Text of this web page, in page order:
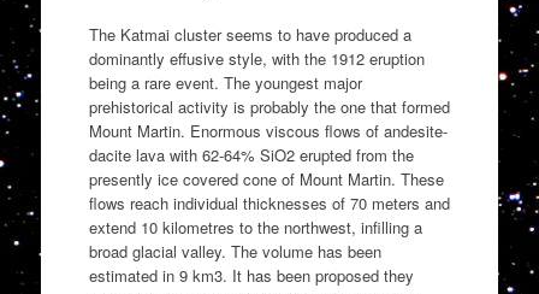
The Katmai cluster seems to have produced a
dominantly effusive style, with the 1912 eruption
being a rare event. The youngest major
prehistorical activity is probably the one that formed
Mount Martin. Enormous viscous flows of andesite-
dacite lava with 62-64% SiO2 erupted from the
presently ice covered cone of Mount Martin. These
flows reach individual thicknesses of 70 meters and
extend 10 kilometres to the northwest, infilling a
broad glacial valley. The volume has been
estimated in 9 km3. It has been proposed they